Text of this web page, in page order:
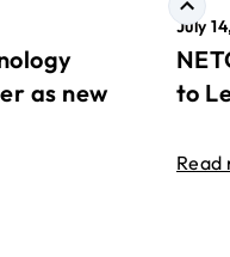
as new
July
to
Read